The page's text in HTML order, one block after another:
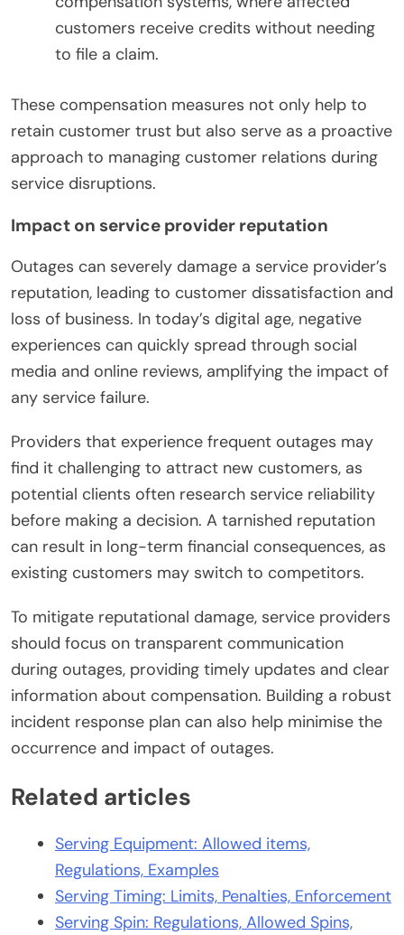
customers receive credits without needing
to file a claim.
These compensation measures not only help to
retain customer trust but also serve as a proactive
approach to managing customer relations during
service disruptions.
Impact on service provider reputation
Outages can severely damage a service provider’s
reputation, leading to customer dissatisfaction and
loss of business. In today’s digital age, negative
experiences can quickly spread through social
media and online reviews, amplifying the impact of
any service failure.
Providers that experience frequent outages may
find it challenging to attract new customers, as
potential clients often research service reliability
before making a decision. A tarnished reputation
can result in long-term financial consequences, as
existing customers may switch to competitors.
To mitigate reputational damage, service providers
should focus on transparent communication
during outages, providing timely updates and clear
information about compensation. Building a robust
incident response plan can also help minimise the
occurrence and impact of outages.
Related articles
Serving Equipment: Allowed items,
Regulations, Examples
Serving Timing: Limits, Penalties, Enforcement
Serving Spin: Regulations, Allowed Spins,